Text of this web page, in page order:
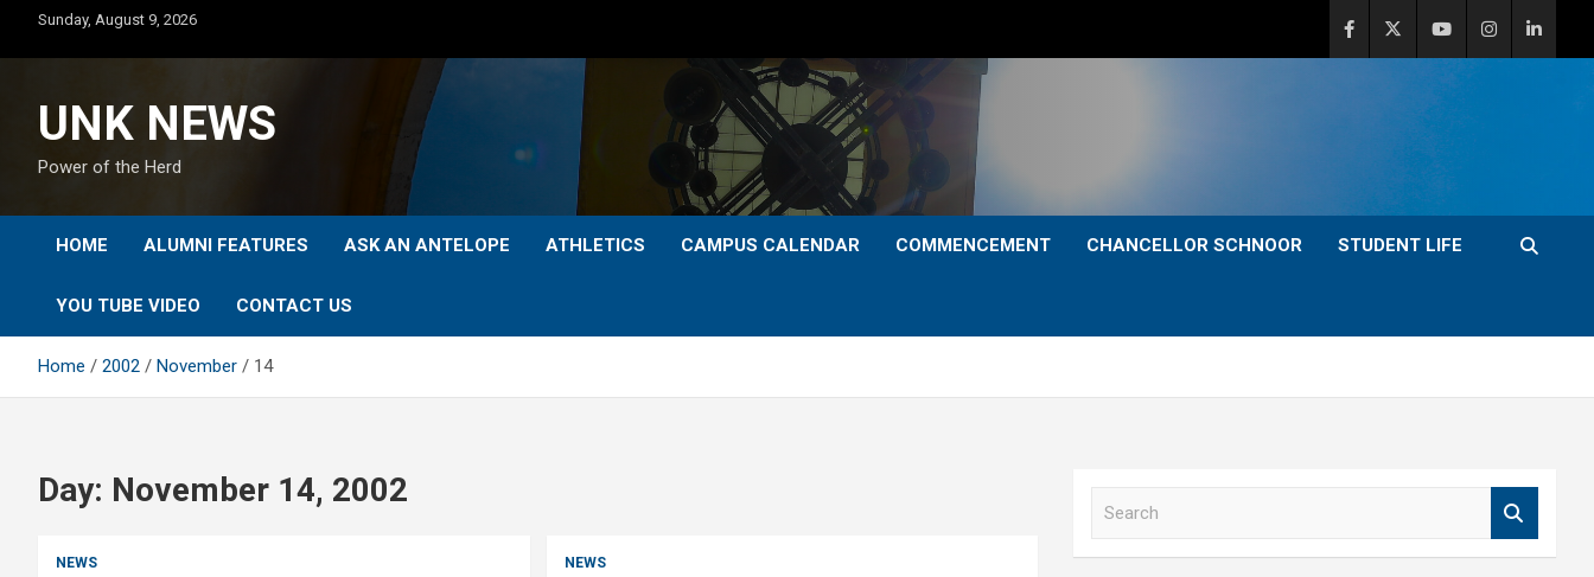
content
Sunday, August 9, 2026
UNK NEWS
Power of the Herd
HOME ALUMNI FEATURES ASK AN ANTELOPE ATHLETICS CAMPUS CALENDAR COMMENCEMENT CHANCELLOR SCHNOOR STUDENT LIFE
YOU TUBE VIDEO CONTACT US
Home 2002 November 14
Day: November 14, 2002
NEWS NEWS